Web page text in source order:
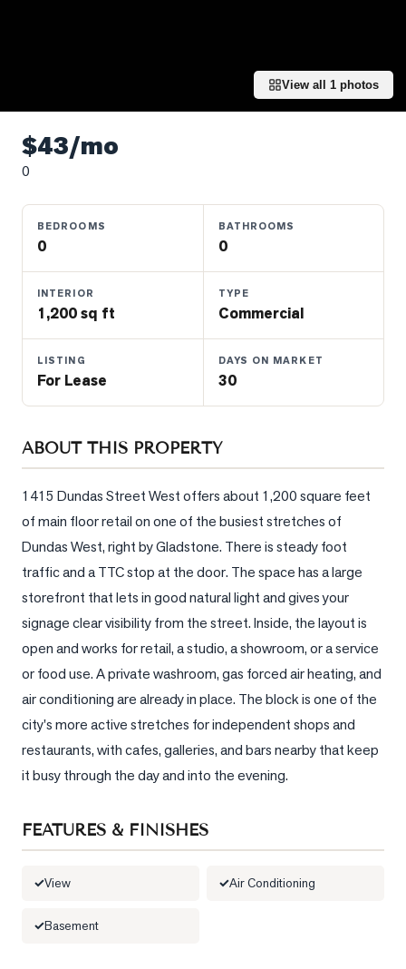
Luxury
Listings
Commercial
What's
Your
Home
Worth?
Market
Reports
View
Comparables
Honest
Numbers
Trusted
Partners
View all 1 photos
$43/mo
0
BEDROOMS
0
BATHROOMS
0
INTERIOR
1,200 sq ft
TYPE
Commercial
LISTING
For Lease
DAYS ON MARKET
30
ABOUT THIS PROPERTY
1415 Dundas Street West offers about 1,200 square feet
of main floor retail on one of the busiest stretches of
Dundas West, right by Gladstone. There is steady foot
traffic and a TTC stop at the door. The space has a large
storefront that lets in good natural light and gives your
signage clear visibility from the street. Inside, the layout is
open and works for retail, a studio, a showroom, or a service
or food use. A private washroom, gas forced air heating, and
air conditioning are already in place. The block is one of the
city's more active stretches for independent shops and
restaurants, with cafes, galleries, and bars nearby that keep
it busy through the day and into the evening.
FEATURES & FINISHES
View Air Conditioning
Basement